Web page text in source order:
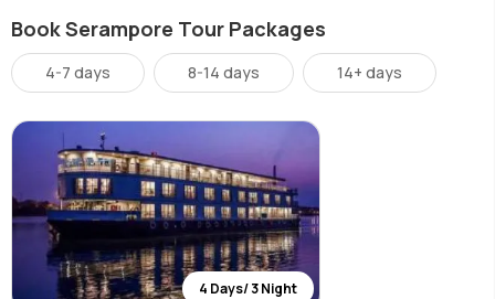
Book Serampore Tour Packages
4-7 days 8-14 days 14+ days
4 Days/ 3 Night